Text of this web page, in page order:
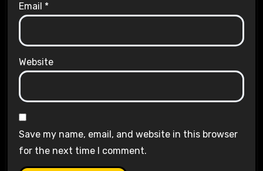
Email *
Website
Save my name, email, and website in this browser
for the next time I comment.